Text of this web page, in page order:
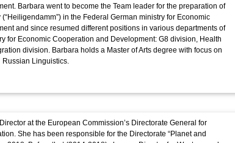
Barbara went to become the Team leader for the preparation of
in the Federal German ministry for Economic
and since resumed different positions in various departments of
for Economic Cooperation and Development: G8 division, Health
division. Barbara holds a Master of Arts degree with focus on
Russian Linguistics.
at the European Commission’s Directorate General for
She has been responsible for the Directorate “Planet and